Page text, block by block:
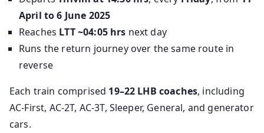
April to 6 June 2025
Reaches LTT ~04:05 hrs next day
Runs the return journey over the same route in
reverse
Each train comprised 19–22 LHB coaches, including
AC‑First, AC‑2T, AC‑3T, Sleeper, General, and generator
cars.